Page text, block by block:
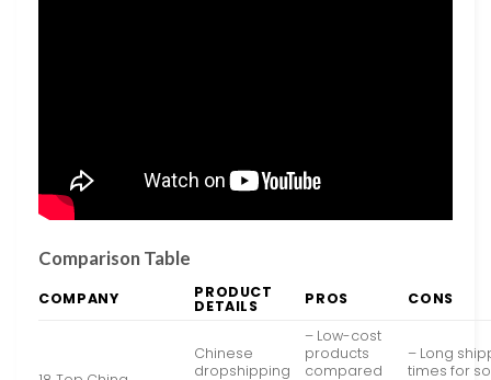
Comparison Table
COMPANY PRODUCT
DETAILS PROS CONS
Chinese
dropshipping
– Low-cost
products
compared
– Long
times for